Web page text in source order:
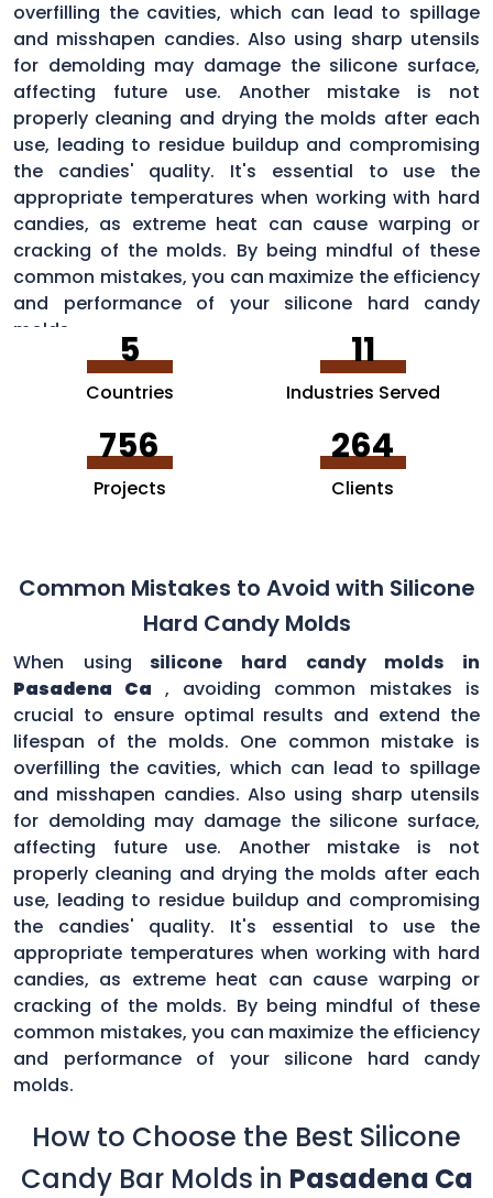
overfilling the cavities, which can lead to spillage
and misshapen candies. Also using sharp utensils
for demolding may damage the silicone surface,
affecting future use. Another mistake is not
properly cleaning and drying the molds after each
use, leading to residue buildup and compromising
the candies' quality. It's essential to use the
appropriate temperatures when working with hard
candies, as extreme heat can cause warping or
cracking of the molds. By being mindful of these
common mistakes, you can maximize the efficiency
and performance of your silicone hard candy
molds.
5
Countries
11
Industries Served
756
Projects
264
Clients
Common Mistakes to Avoid with Silicone
Hard Candy Molds
When using silicone hard candy molds in
Pasadena Ca , avoiding common mistakes is
crucial to ensure optimal results and extend the
lifespan of the molds. One common mistake is
overfilling the cavities, which can lead to spillage
and misshapen candies. Also using sharp utensils
for demolding may damage the silicone surface,
affecting future use. Another mistake is not
properly cleaning and drying the molds after each
use, leading to residue buildup and compromising
the candies' quality. It's essential to use the
appropriate temperatures when working with hard
candies, as extreme heat can cause warping or
cracking of the molds. By being mindful of these
common mistakes, you can maximize the efficiency
and performance of your silicone hard candy
molds.
How to Choose the Best Silicone
Candy Bar Molds in Pasadena Ca